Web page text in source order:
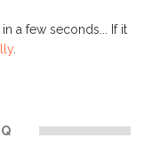
a few seconds... If it
.